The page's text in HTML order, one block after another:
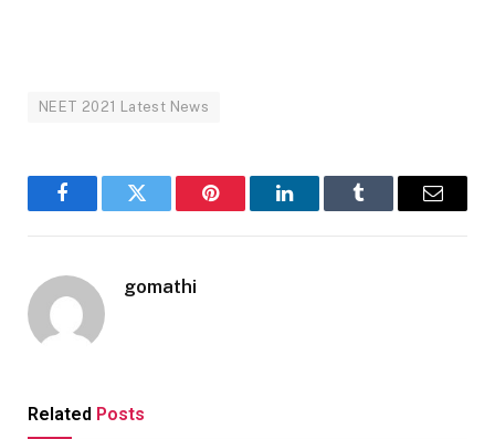
NEET 2021 Latest News
FacebookTwitter Pinterest LinkedInTumblr Email
gomathi
Related Posts